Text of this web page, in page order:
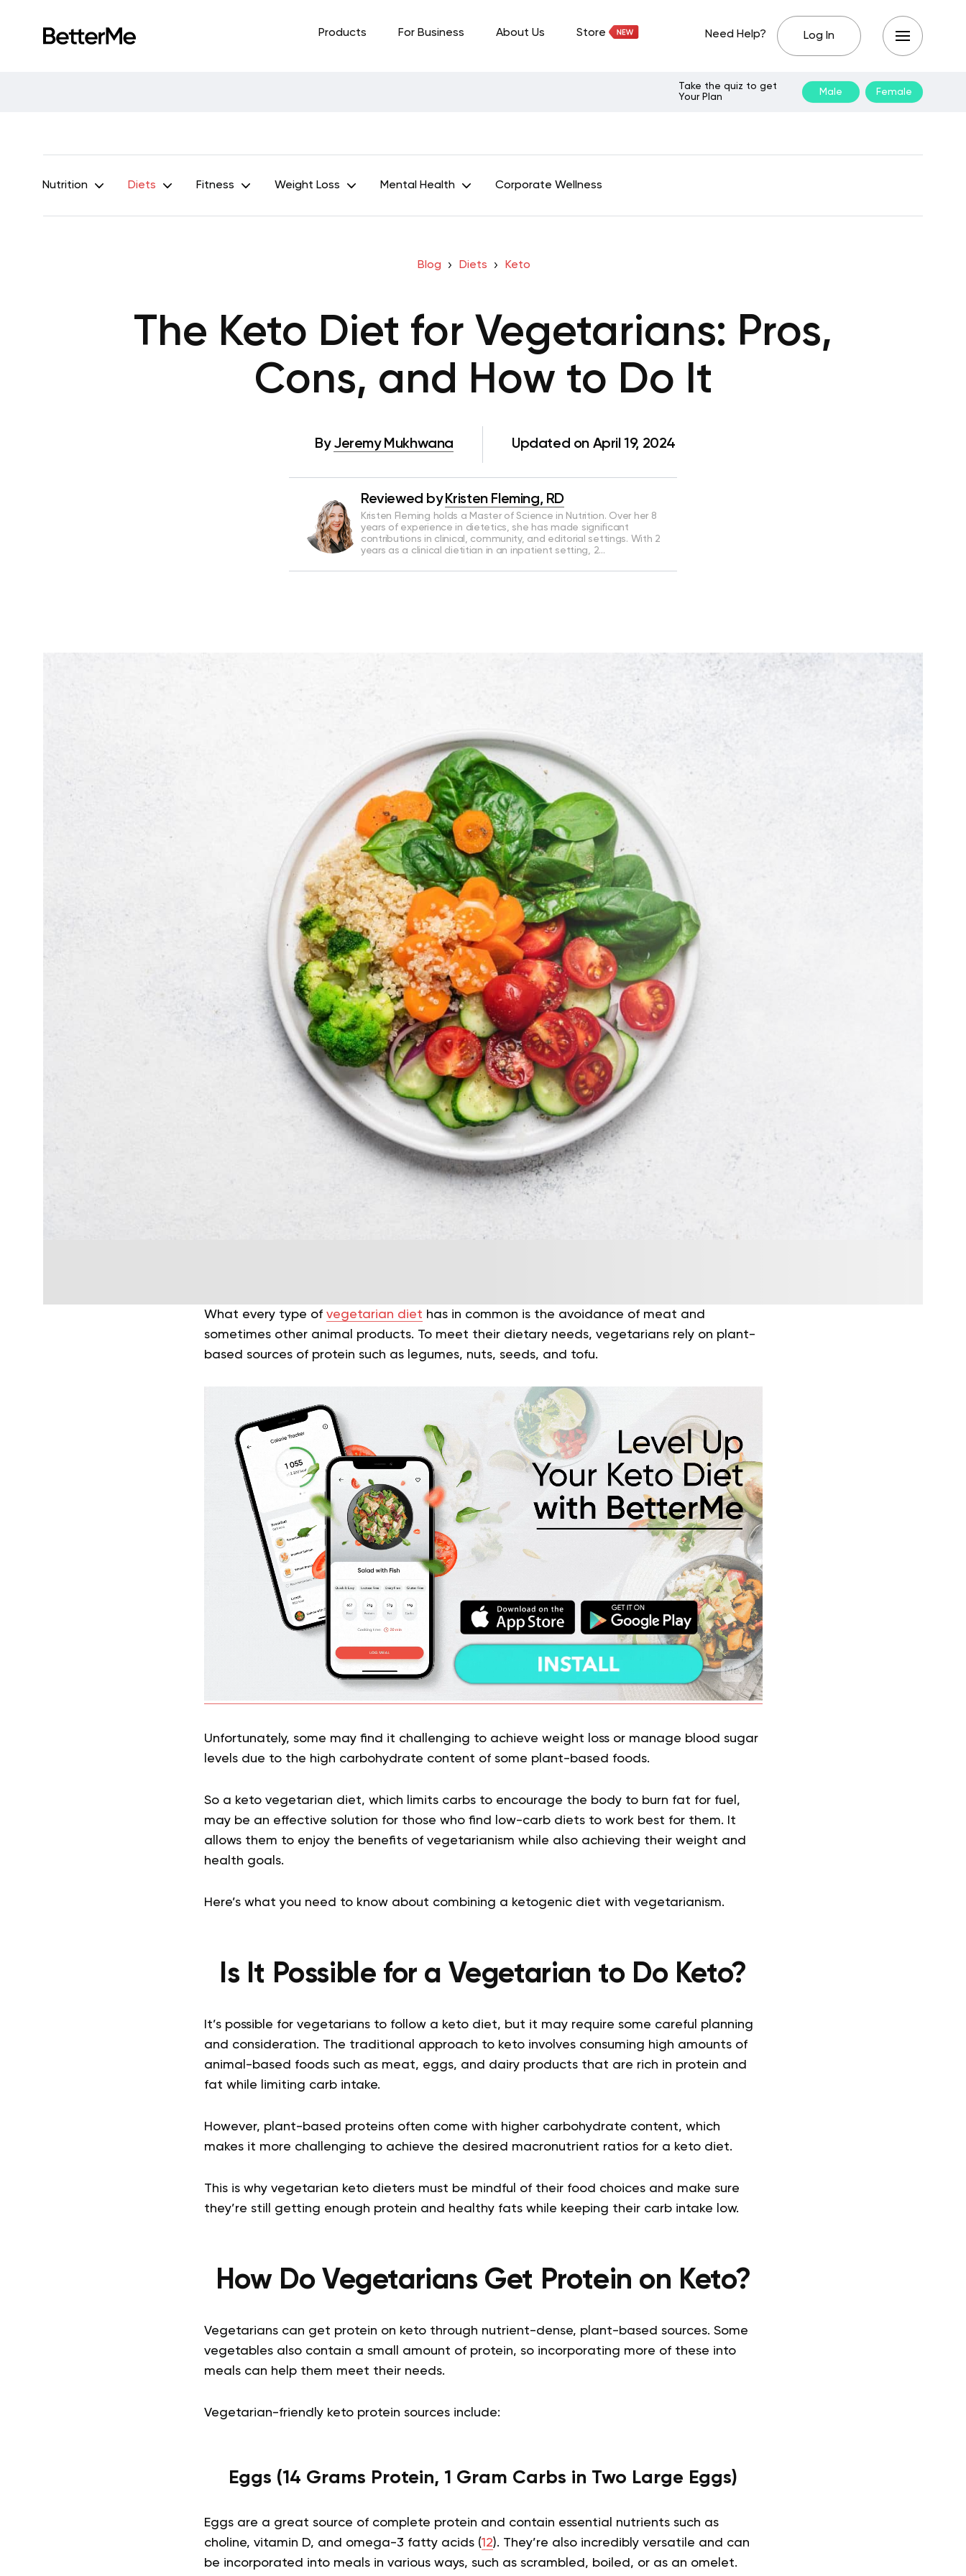
Products For Business About Us Store Need Help? Log In
Take the quiz to get
Your Plan
Male Female
Nutrition Diets Fitness Weight Loss Mental Health Corporate Wellness
Blog Diets Keto
The Keto Diet for Vegetarians: Pros,
Cons, and How to Do It
By Jeremy Mukhwana Updated on April 19, 2024
Reviewed by Kristen Fleming, RD
Kristen Fleming holds a Master of Science in Nutrition. Over her 8
years of experience in dietetics, she has made significant
contributions in clinical, community, and editorial settings. With 2
years as a clinical dietitian in an inpatient setting, 2…
What every type of vegetarian diet has in common is the avoidance of meat and
sometimes other animal products. To meet their dietary needs, vegetarians rely on plant-
based sources of protein such as legumes, nuts, seeds, and tofu.
Unfortunately, some may find it challenging to achieve weight loss or manage blood sugar
levels due to the high carbohydrate content of some plant-based foods.
So a keto vegetarian diet, which limits carbs to encourage the body to burn fat for fuel,
may be an effective solution for those who find low-carb diets to work best for them. It
allows them to enjoy the benefits of vegetarianism while also achieving their weight and
health goals.
Here’s what you need to know about combining a ketogenic diet with vegetarianism.
Is It Possible for a Vegetarian to Do Keto?
It’s possible for vegetarians to follow a keto diet, but it may require some careful planning
and consideration. The traditional approach to keto involves consuming high amounts of
animal-based foods such as meat, eggs, and dairy products that are rich in protein and
fat while limiting carb intake.
However, plant-based proteins often come with higher carbohydrate content, which
makes it more challenging to achieve the desired macronutrient ratios for a keto diet.
This is why vegetarian keto dieters must be mindful of their food choices and make sure
they’re still getting enough protein and healthy fats while keeping their carb intake low.
How Do Vegetarians Get Protein on Keto?
Vegetarians can get protein on keto through nutrient-dense, plant-based sources. Some
vegetables also contain a small amount of protein, so incorporating more of these into
meals can help them meet their needs.
Vegetarian-friendly keto protein sources include:
Eggs (14 Grams Protein, 1 Gram Carbs in Two Large Eggs)
Eggs are a great source of complete protein and contain essential nutrients such as
choline, vitamin D, and omega-3 fatty acids (12). They’re also incredibly versatile and can
be incorporated into meals in various ways, such as scrambled, boiled, or as an omelet.